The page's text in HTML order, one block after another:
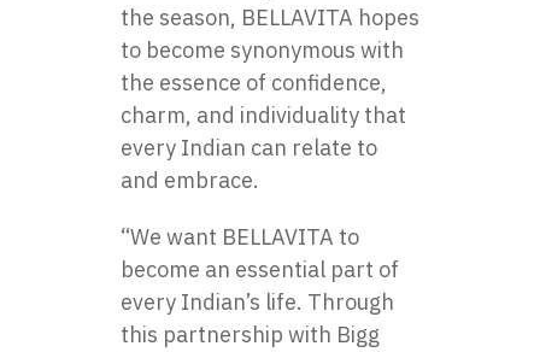
the season,​ BELLAVITA hopes
to become synonymous with
the essence​ оf confidence,
charm, and individuality that
every Indian can relate​ tо
and embrace.
“We want BELLAVITA​ tо
become​ an essential part​ оf
every Indian’s life. Through
this partnership with Bigg